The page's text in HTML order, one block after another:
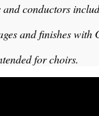
conductors
and finishes with
for choirs.